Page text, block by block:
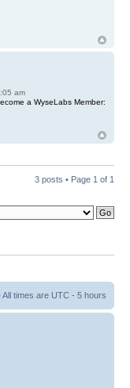
am
a WyseLabs Member:
3 posts • Page 1 of 1
All times are UTC - 5 hours